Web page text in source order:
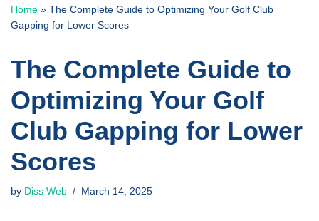
Home » The Complete Guide to Optimizing Your Golf Club
Gapping for Lower Scores
The Complete Guide to
Optimizing Your Golf
Club Gapping for Lower
Scores
by Diss Web March 14, 2025